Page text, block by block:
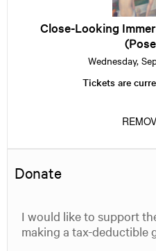
Seurat’s
Models
(Poseuses)
Close-Looking
Wednesday,
Tickets are
Donate
I would like to support
making a tax-deductible